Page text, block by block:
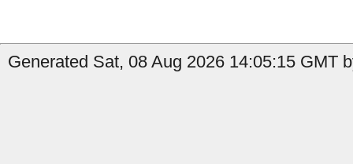
Generated Sat, 08 Aug 2026 14:05:15 GMT